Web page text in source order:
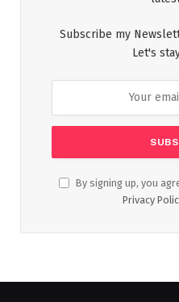
Subscribe my
Let's
By signing up, you
Privacy